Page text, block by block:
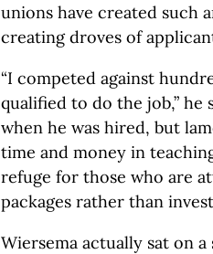
unions have created such
creating droves of
“I competed against
qualified to do the job,”
when he was hired, but
time and money in
refuge for those who are
packages rather than
Wiersema actually sat on